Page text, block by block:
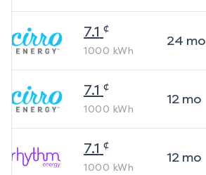
7.1 ¢
1000 kWh
24 mo
7.1 ¢
1000 kWh
12mo
7.1 ¢
1000 kWh
12mo